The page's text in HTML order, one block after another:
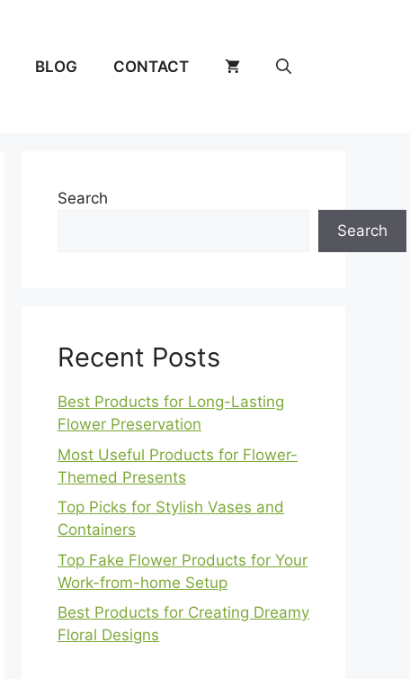
BLOG CONTACT
Search
Search
Recent Posts
Best Products for Long-Lasting
Flower Preservation
Most Useful Products for Flower-
Themed Presents
Top Picks for Stylish Vases and
Containers
Top Fake Flower Products for Your
Work-from-home Setup
Best Products for Creating Dreamy
Floral Designs